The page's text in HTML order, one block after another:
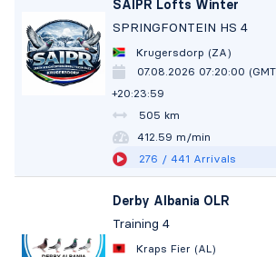
SAIPR Lofts Winter
SPRINGFONTEIN HS 4
Krugersdorp (ZA)
07.08.2026 07:20:00
+20:24:00
505 km
412.58 m/min
276 / 441 Arrivals
Derby Albania OLR
Training 4
Kraps Fier (AL)